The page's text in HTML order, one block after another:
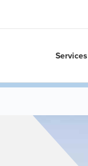
Services